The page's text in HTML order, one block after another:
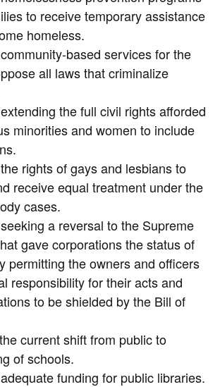
to receive temporary assistance
homeless.
based services for the
all laws that criminalize
the full civil rights afforded
minorities and women to include
rights of gays and lesbians to
receive equal treatment under the
cases.
a reversal to the Supreme
gave corporations the status of
permitting the owners and officers
responsibility for their acts and
to be shielded by the Bill of
current shift from public to
of schools.
funding for public libraries.